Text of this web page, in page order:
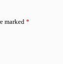
marked*